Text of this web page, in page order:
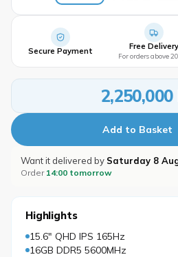
Secure Payment Free Delivery
For orders above
2,250,000
Add to Basket
Want it delivered by Saturday 8
Order 14:00 tomorrow
Highlights
15.6" QHD IPS 165Hz
16GB DDR5 5600MHz